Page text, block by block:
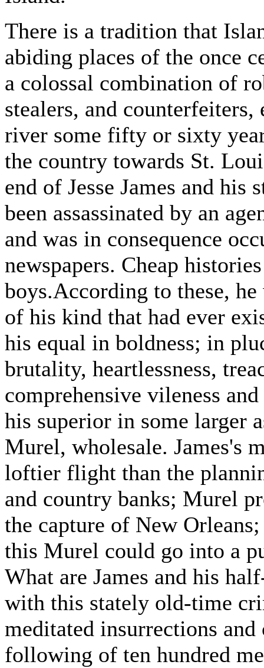
There is a tradition that
abiding places of the once
a colossal combination of
stealers, and counterfeiters,
river some fifty or sixty
the country towards St.
end of Jesse James and
been assassinated by an
and was in consequence
newspapers. Cheap
boys.According to these,
of his kind that had ever
his equal in boldness; in
brutality, heartlessness,
comprehensive vileness
his superior in some larger
Murel, wholesale. James's
loftier flight than the
and country banks; Murel
the capture of New
this Murel could go into a
What are James and his
with this stately old-time
meditated insurrections
following of ten hundred